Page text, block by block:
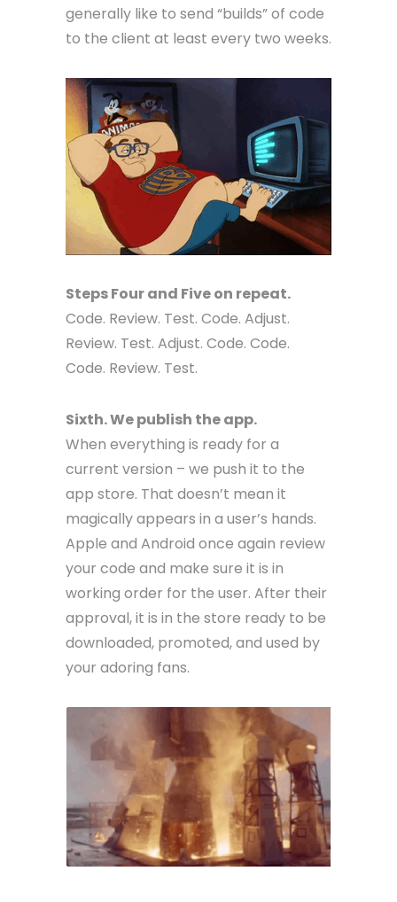
generally like to send “builds” of code
to the client at least every two weeks.
Steps Four and Five on repeat.
Code. Review. Test. Code. Adjust.
Review. Test. Adjust. Code. Code.
Code. Review. Test.
Sixth. We publish the app.
When everything is ready for a
current version – we push it to the
app store. That doesn’t mean it
magically appears in a user’s hands.
Apple and Android once again review
your code and make sure it is in
working order for the user. After their
approval, it is in the store ready to be
downloaded, promoted, and used by
your adoring fans.